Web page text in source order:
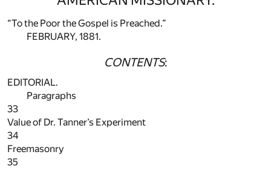
“To the Poor the Gospel is Preached.”
FEBRUARY, 1881.
CONTENTS:
EDITORIAL.
Paragraphs
33
Value of Dr. Tanner’s Experiment
34
Freemasonry
35